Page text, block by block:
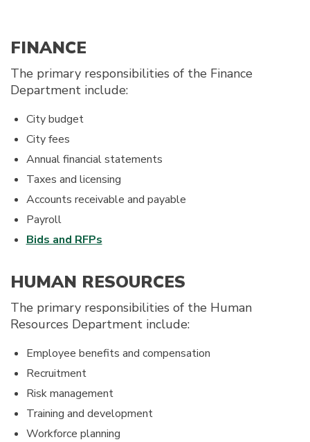
FINANCE
The primary responsibilities of the Finance
Department include:
City budget
City fees
Annual financial statements
Taxes and licensing
Accounts receivable and payable
Payroll
Bids and RFPs
HUMAN RESOURCES
The primary responsibilities of the Human
Resources Department include:
Employee benefits and compensation
Recruitment
Risk management
Training and development
Workforce planning